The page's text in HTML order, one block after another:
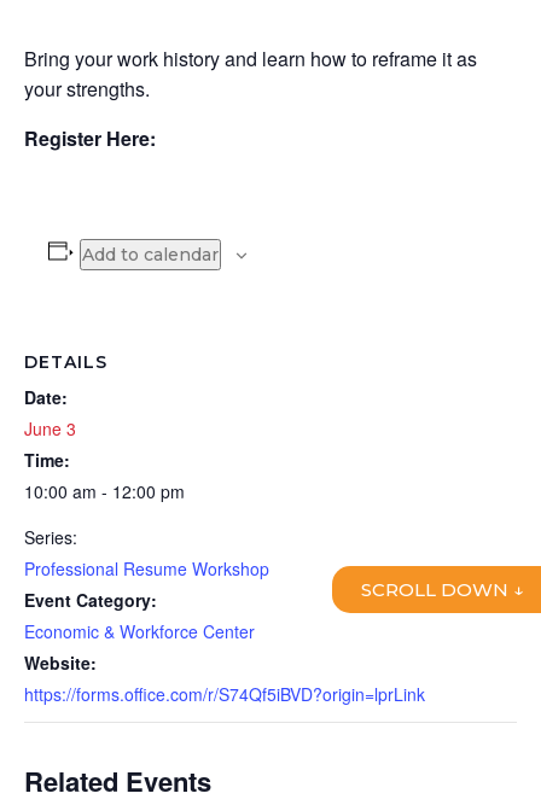
Bring your work history and learn how to reframe it as
your strengths.
Register Here:
Add to calendar
DETAILS
Date:
June 3
Time:
10:00 am - 12:00 pm
Series:
Professional Resume Workshop
Event Category:
Economic & Workforce Center
Website:
https://forms.office.com/r/S74Qf5iBVD?origin=lprLink
Related Events
SCROLL DOWN ↓